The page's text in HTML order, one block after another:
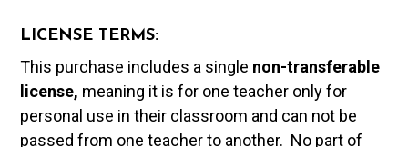
LICENSE TERMS:
This purchase includes a single non-transferable
license, meaning it is for one teacher only for
personal use in their classroom and can not be
passed from one teacher to another. No part of